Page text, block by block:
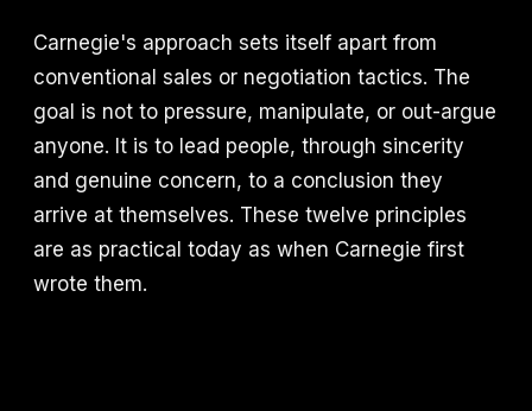
Carnegie's approach sets itself apart from
conventional sales or negotiation tactics. The
goal is not to pressure, manipulate, or out-argue
anyone. It is to lead people, through sincerity
and genuine concern, to a conclusion they
arrive at themselves. These twelve principles
are as practical today as when Carnegie first
wrote them.